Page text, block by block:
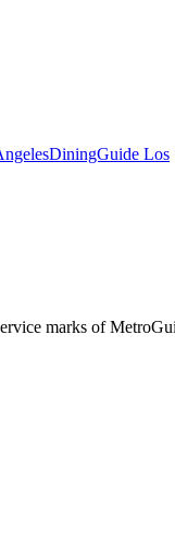
DiningGuide Los
marks of